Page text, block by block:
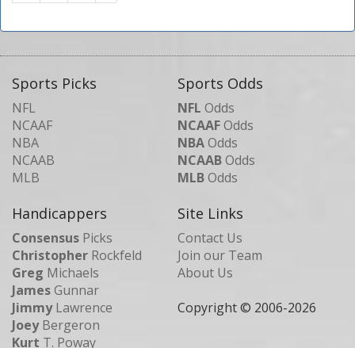
Sports Picks
NFL
NCAAF
NBA
NCAAB
MLB
Sports Odds
NFL Odds
NCAAFOdds
NBAOdds
NCAABOdds
MLBOdds
Handicappers
Consensus Picks
Christopher Rockfeld
Greg Michaels
JamesGunnar
JimmyLawrence
JoeyBergeron
Kurt T. Poway
Site Links
Contact Us
Join our Team
About Us
Copyright © 2006-2026